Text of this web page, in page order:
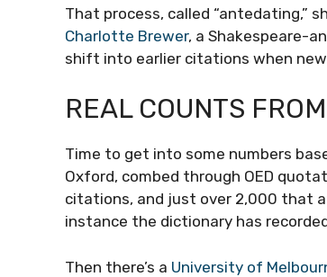
That process, called “antedating,”
Charlotte Brewer, a Shakespeare-
shift into earlier citations when
REAL COUNTS
Time to get into some numbers
Oxford, combed through OED
citations, and just over 2,000 that
instance the dictionary has
Then there’s a University of